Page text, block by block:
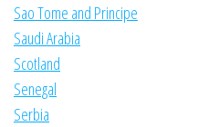
Sao Tome and Principe
Saudi Arabia
Scotland
Senegal
Serbia